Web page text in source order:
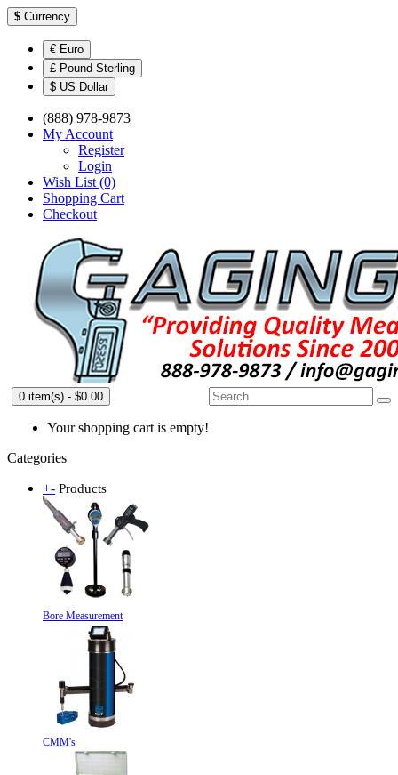
$ Currency
€ Euro
£ Pound Sterling
$ US Dollar
(888) 978-9873
My Account
Register
Login
Wish List (0)
Shopping Cart
Checkout
0 item(s) - $0.00
Your shopping cart is empty!
Categories
+- Products
Bore Measurement
CMM's